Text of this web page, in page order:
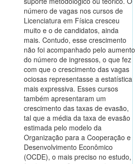
número de vagas nos cursos de
Licenciatura em Física cresceu
muito e o de candidatos, ainda
mais. Contudo, esse crescimento
não foi acompanhado pelo aumento
do número de ingressos, o que fez
com que o crescimento das vagas
ociosas representasse a estatística
mais expressiva. Esses cursos
também apresentaram um
crescimento das taxas de evasão,
tal que a média da taxa de evasão
estimada pelo modelo da
Organização para a Cooperação e
Desenvolvimento Econômico
(OCDE), o mais preciso no estudo,